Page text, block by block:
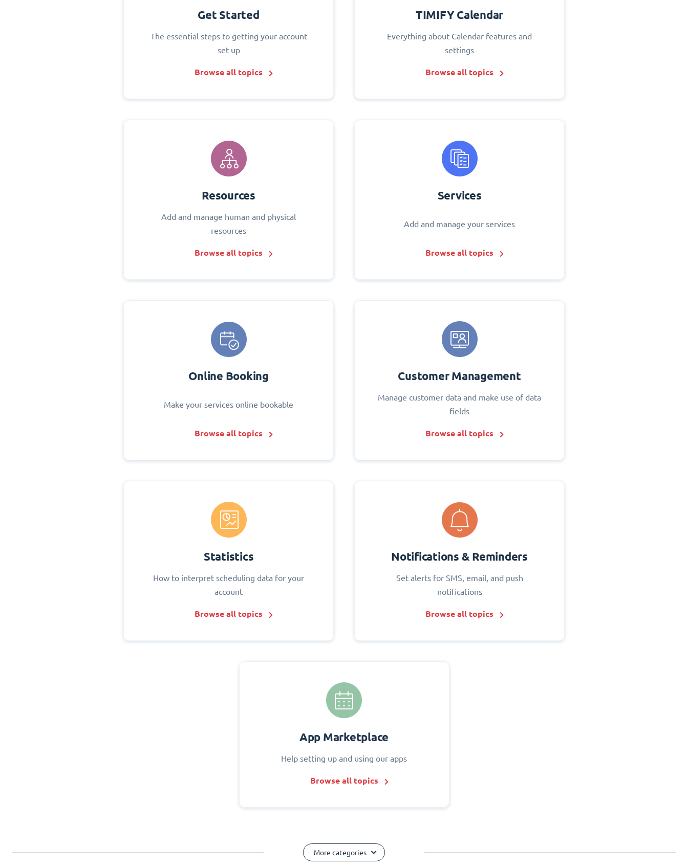
Get Started
The essential steps to getting your account
set up
Browse all topics
TIMIFY Calendar
Everything about Calendar features and
settings
Browse all topics
Resources
Add and manage human and physical
resources
Browse all topics
Services
Add and manage your services
Browse all topics
Online Booking
Make your services online bookable
Browse all topics
Customer Management
Manage customer data and make use of data
fields
Browse all topics
Statistics
How to interpret scheduling data for your
account
Browse all topics
Notifications & Reminders
Set alerts for SMS, email, and push
notifications
Browse all topics
App Marketplace
Help setting up and using our apps
Browse all topics
More categories